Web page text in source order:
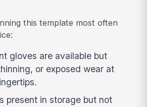
this template most often
gloves are available but
or exposed wear at
present in storage but not